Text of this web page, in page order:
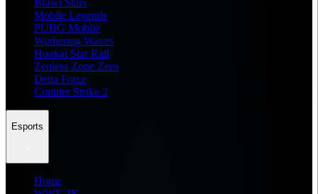
Brawl Stars
Mobile Legends
PUBG Mobile
Wuthering Waves
Honkai Star Rail
Zenless Zone Zero
Delta Force
Counter Strike 2
Esports
Home